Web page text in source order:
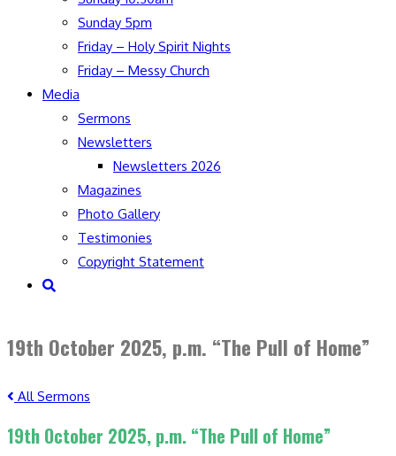
Sunday 5pm
Friday – Holy Spirit Nights
Friday – Messy Church
Media
Sermons
Newsletters
Newsletters 2026
Magazines
Photo Gallery
Testimonies
Copyright Statement
Toggle
19th October 2025, p.m. “The Pull of Home”
All Sermons
19th October 2025, p.m. “The Pull of Home”